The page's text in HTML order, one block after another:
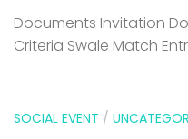
Documents Invitation
Criteria Swale Match
SOCIAL EVENT /